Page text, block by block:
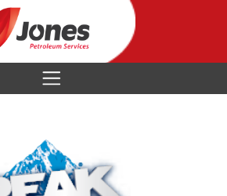
Chevron
Industries
Services